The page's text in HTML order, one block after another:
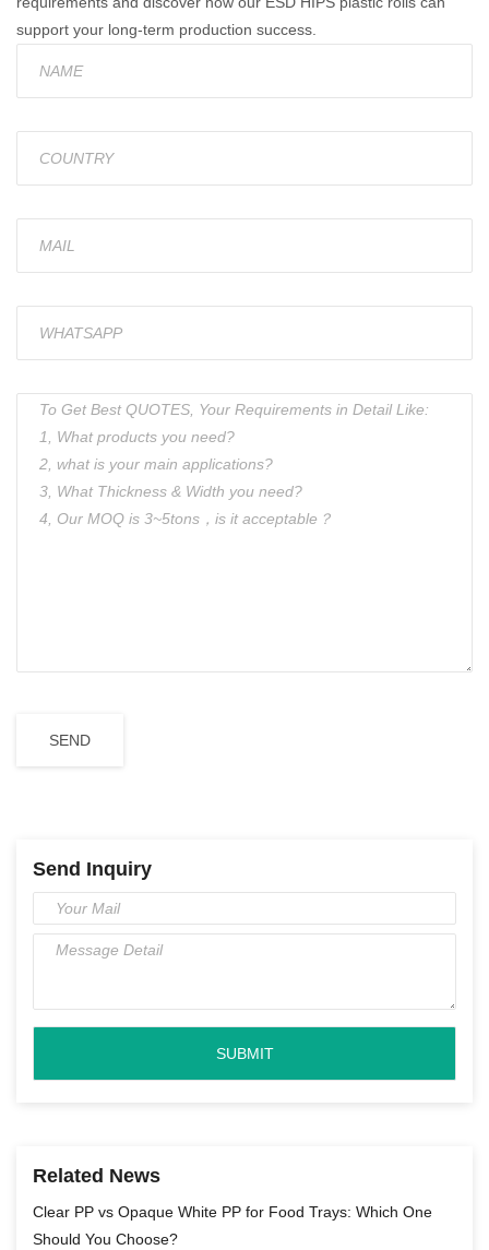
support your long-term production success.
Send Inquiry
Related News
Clear PP vs Opaque White PP for Food Trays: Which One
Should You Choose?